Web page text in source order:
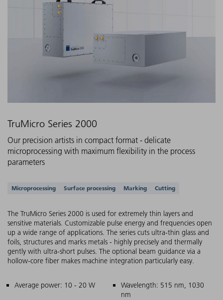
TruMicro Series 2000
Our precision artists in compact format - delicate
microprocessing with maximum flexibility in the process
parameters
Supported applications
Microprocessing Surface processing Marking Cutting
The TruMicro Series 2000 is used for extremely thin layers and
sensitive materials. Customizable pulse energy and frequencies open
up a wide range of applications. The series cuts ultra-thin glass and
foils, structures and marks metals - highly precisely and thermally
gently with ultra-short pulses. The optional beam guidance via a
hollow-core fiber makes machine integration particularly easy.
Main features
Average power: 10 - 20 W
Wavelength: 515 nm, 1030
nm